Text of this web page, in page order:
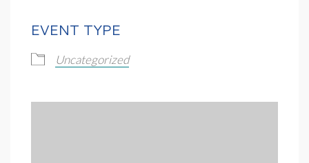
EVENT TYPE
Uncategorized